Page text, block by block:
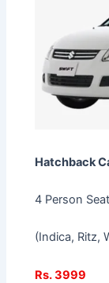
Hatchback
4 Person
(Indica, Ritz,
Rs. 3999